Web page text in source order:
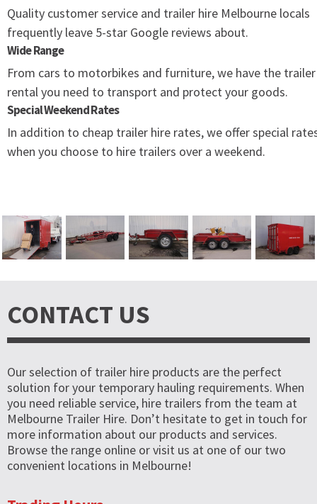
Quality customer service and trailer hire Melbourne locals
frequently leave 5-star Google reviews about.
Wide Range
From cars to motorbikes and furniture, we have the trailer
rental you need to transport and protect your goods.
Special Weekend Rates
In addition to cheap trailer hire rates, we offer special
when you choose to hire trailers over a weekend.
CONTACT US
Our selection of trailer hire products are the perfect
solution for your temporary hauling requirements. When
you need reliable service, hire trailers from the team at
Melbourne Trailer Hire. Don’t hesitate to get in touch for
more information about our products and services.
Browse the range online or visit us at one of our two
convenient locations in Melbourne!